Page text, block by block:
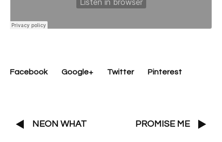
Facebook Google+ Twitter Pinterest
PROMISE ME
NEON WHAT